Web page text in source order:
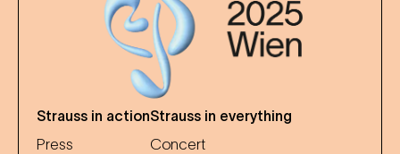
Strauss in action
Press
Strauss in everything
Concert